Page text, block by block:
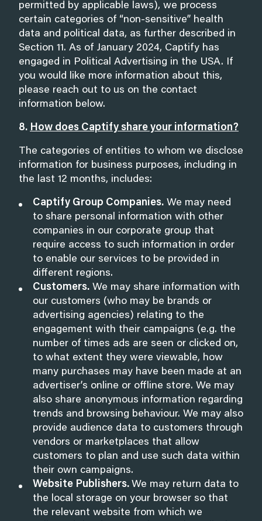
permitted by applicable laws), we process
certain categories of “non-sensitive” health
data and political data, as further described in
Section 11. As of January 2024, Captify has
engaged in Political Advertising in the USA. If
you would like more information about this,
please reach out to us on the contact
information below.
8. How does Captify share your information?
The categories of entities to whom we disclose
information for business purposes, including in
the last 12 months, includes:
Captify Group Companies. We may need
to share personal information with other
companies in our corporate group that
require access to such information in order
to enable our services to be provided in
different regions.
Customers. We may share information with
our customers (who may be brands or
advertising agencies) relating to the
engagement with their campaigns (e.g. the
number of times ads are seen or clicked on,
to what extent they were viewable, how
many purchases may have been made at an
advertiser’s online or offline store. We may
also share anonymous information regarding
trends and browsing behaviour. We may also
provide audience data to customers through
vendors or marketplaces that allow
customers to plan and use such data within
their own campaigns.
Website Publishers. We may return data to
the local storage on your browser so that
the relevant website from which we